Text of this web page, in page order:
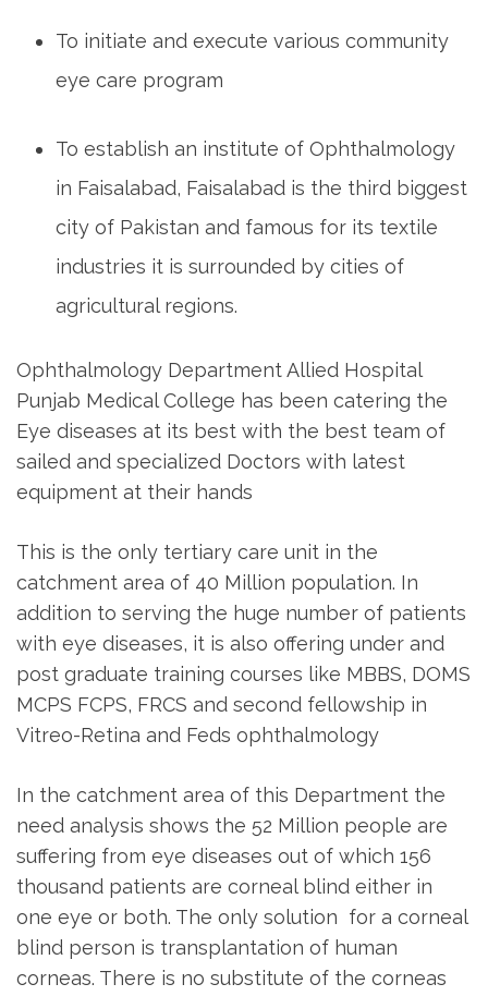
To initiate and execute various community
eye care program
To establish an institute of Ophthalmology
in Faisalabad, Faisalabad is the third biggest
city of Pakistan and famous for its textile
industries it is surrounded by cities of
agricultural regions.
Ophthalmology Department Allied Hospital
Punjab Medical College has been catering the
Eye diseases at its best with the best team of
sailed and specialized Doctors with latest
equipment at their hands
This is the only tertiary care unit in the
catchment area of 40 Million population. In
addition to serving the huge number of patients
with eye diseases, it is also offering under and
post graduate training courses like MBBS, DOMS
MCPS FCPS, FRCS and second fellowship in
Vitreo-Retina and Feds ophthalmology
In the catchment area of this Department the
need analysis shows the 52 Million people are
suffering from eye diseases out of which 156
thousand patients are corneal blind either in
one eye or both. The only solution for a corneal
blind person is transplantation of human
corneas. There is no substitute of the corneas